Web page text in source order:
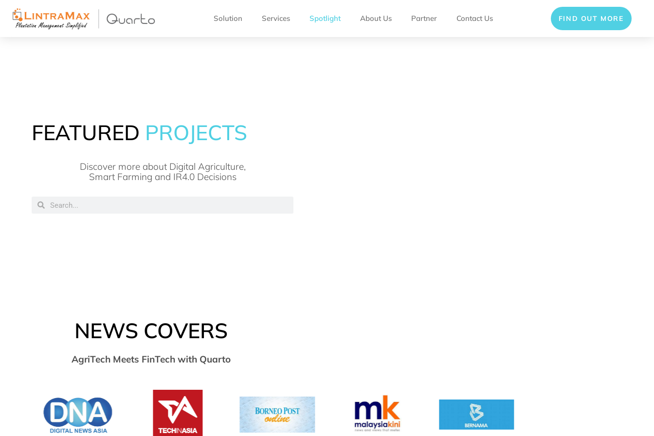
Solution Services Spotlight About Us Partner Contact Us FIND OUT MORE
FEATURED NEWS
Discover more about Digital Agriculture,
Smart Farming and IR4.0 Decisions
NEWS COVERS
AgriTech Meets FinTech with Quarto